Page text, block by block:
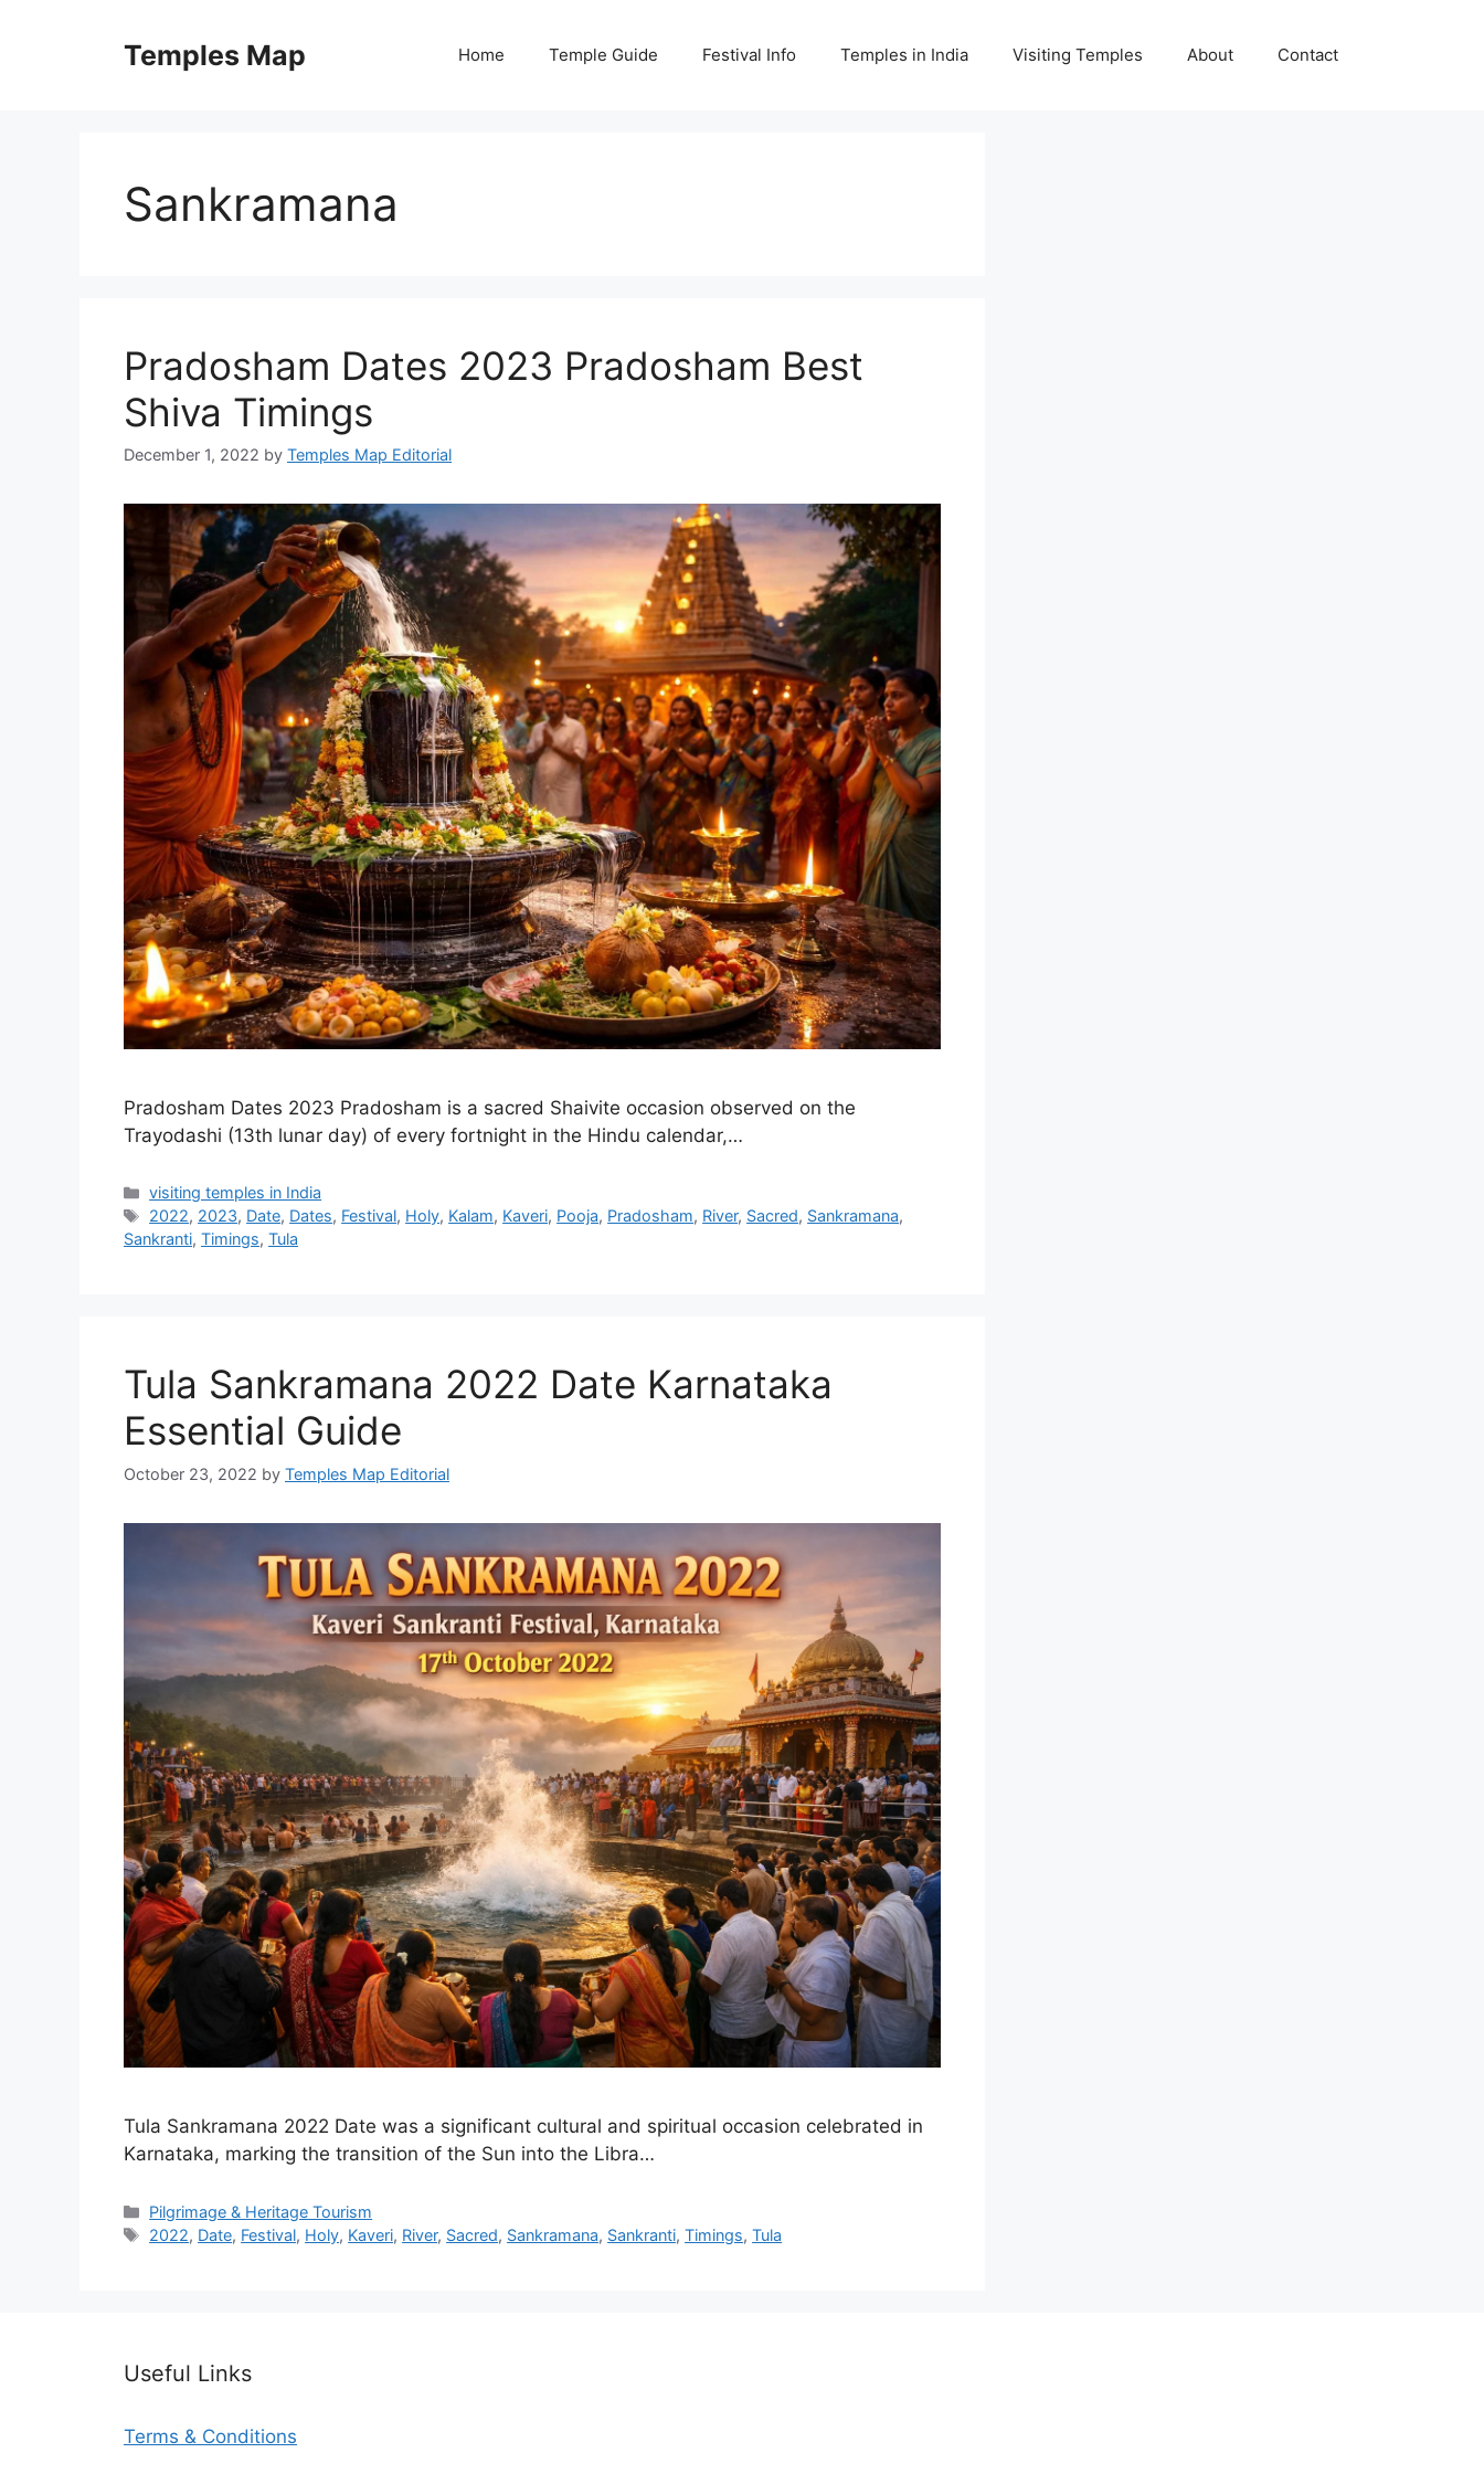
Temples Map Home Temple Guide Festival Info Temples in India Visiting Temples About Contact
Sankramana
Pradosham Dates 2023 Pradosham Best
Shiva Timings
December 1, 2022 by Temples Map Editorial
Pradosham Dates 2023 Pradosham is a sacred Shaivite occasion observed on the
Trayodashi (13th lunar day) of every fortnight in the Hindu calendar,…
Categories
visiting temples in India
Tags
2022, 2023, Date, Dates, Festival, Holy, Kalam, Kaveri, Pooja, Pradosham, River, Sacred, Sankramana,
Sankranti, Timings, Tula
Tula Sankramana 2022 Date Karnataka
Essential Guide
October 23, 2022 by Temples Map Editorial
Tula Sankramana 2022 Date was a significant cultural and spiritual occasion celebrated in
Karnataka, marking the transition of the Sun into the Libra…
Categories
Pilgrimage & Heritage Tourism
Tags
2022, Date, Festival, Holy, Kaveri, River, Sacred, Sankramana, Sankranti,Timings,Tula
Useful Links
Terms & Conditions